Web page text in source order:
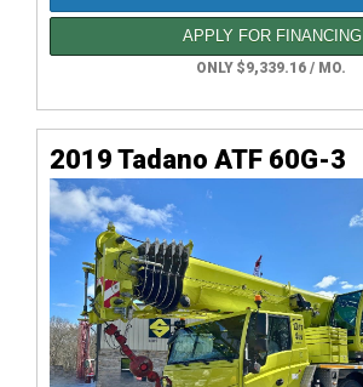
APPLY FOR FINANCING
ONLY $9,339.16 / MO.
2019 Tadano ATF 60G-3